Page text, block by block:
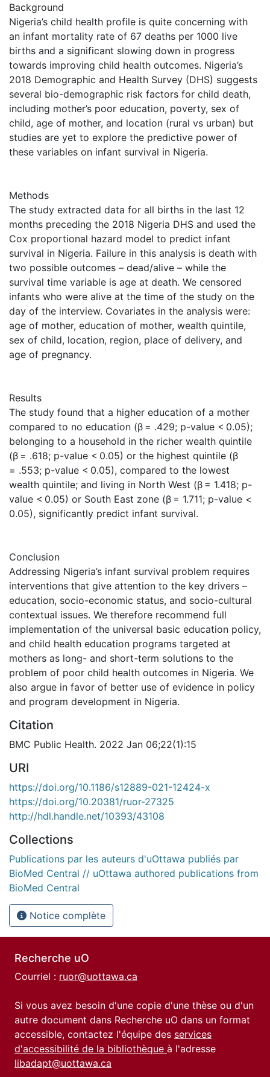
Background
Nigeria’s child health profile is quite concerning with
an infant mortality rate of 67 deaths per 1000 live
births and a significant slowing down in progress
towards improving child health outcomes. Nigeria’s
2018 Demographic and Health Survey (DHS) suggests
several bio-demographic risk factors for child death,
including mother’s poor education, poverty, sex of
child, age of mother, and location (rural vs urban) but
studies are yet to explore the predictive power of
these variables on infant survival in Nigeria.
Methods
The study extracted data for all births in the last 12
months preceding the 2018 Nigeria DHS and used the
Cox proportional hazard model to predict infant
survival in Nigeria. Failure in this analysis is death with
two possible outcomes – dead/alive – while the
survival time variable is age at death. We censored
infants who were alive at the time of the study on the
day of the interview. Covariates in the analysis were:
age of mother, education of mother, wealth quintile,
sex of child, location, region, place of delivery, and
age of pregnancy.
Results
The study found that a higher education of a mother
compared to no education (β = .429; p-value < 0.05);
belonging to a household in the richer wealth quintile
(β = .618; p-value < 0.05) or the highest quintile (β
= .553; p-value < 0.05), compared to the lowest
wealth quintile; and living in North West (β = 1.418; p-
value < 0.05) or South East zone (β = 1.711; p-value <
0.05), significantly predict infant survival.
Conclusion
Addressing Nigeria’s infant survival problem requires
interventions that give attention to the key drivers –
education, socio-economic status, and socio-cultural
contextual issues. We therefore recommend full
implementation of the universal basic education policy,
and child health education programs targeted at
mothers as long- and short-term solutions to the
problem of poor child health outcomes in Nigeria. We
also argue in favor of better use of evidence in policy
and program development in Nigeria.
Citation
BMC Public Health. 2022 Jan 06;22(1):15
URI
https://doi.org/10.1186/s12889-021-12424-x
https://doi.org/10.20381/ruor-27325
http://hdl.handle.net/10393/43108
Collections
Publications par les auteurs d'uOttawa publiés par
BioMed Central // uOttawa authored publications from
BioMed Central
Notice complète
Recherche uO
Courriel : ruor@uottawa.ca
Si vous avez besoin d'une copie d'une thèse ou d'un
autre document dans Recherche uO dans un format
accessible, contactez l'équipe des services
d'accessibilité de la bibliothèque à l'adresse
libadapt@uottawa.ca